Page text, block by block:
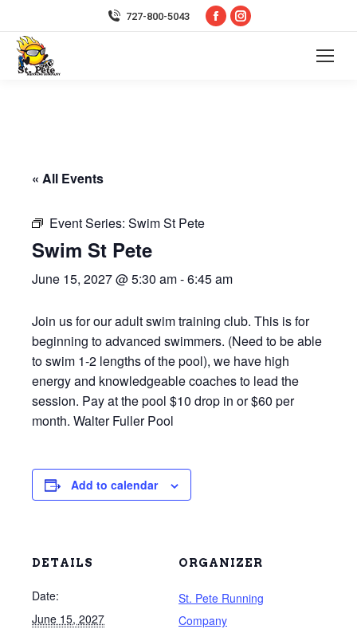
727-800-5043
Facebook
Instagram
« All Events
Event Series: Swim St Pete
Swim St Pete
June 15, 2027 @ 5:30 am-6:45 am
Join us for our adult swim training club. This is for
beginning to advanced swimmers. (Need to be able
to swim 1-2 lengths of the pool), we have high
energy and knowledgeable coaches to lead the
session. Pay at the pool $10 drop in or $60 per
month. Walter Fuller Pool
Add to calendar
DETAILS
Date:
June 15, 2027
ORGANIZER
St. Pete Running
Company